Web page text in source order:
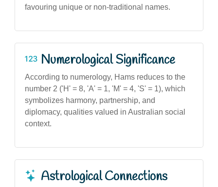
favouring unique or non-traditional names.
Numerological Significance
According to numerology, Hams reduces to the
number 2 ('H' = 8, 'A' = 1, 'M' = 4, 'S' = 1), which
symbolizes harmony, partnership, and
diplomacy, qualities valued in Australian social
context.
Astrological Connections